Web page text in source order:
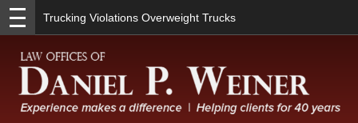
Trucking Violations Overweight Trucks